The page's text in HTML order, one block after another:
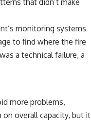
monitoring systems
to find where the fire
a technical failure, a
more problems,
overall capacity, but it